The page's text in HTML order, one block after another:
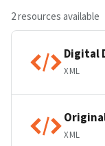
2 resources available
Digital
XML
XML